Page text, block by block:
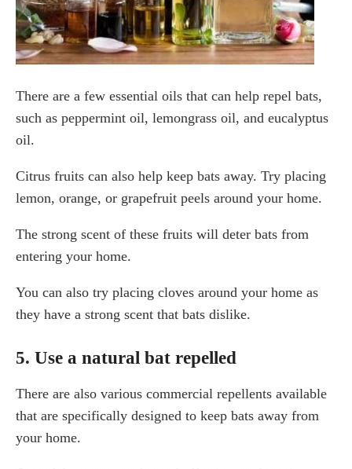
There are a few essential oils that can help repel bats,
such as peppermint oil, lemongrass oil, and eucalyptus
oil.
Citrus fruits can also help keep bats away. Try placing
lemon, orange, or grapefruit peels around your home.
The strong scent of these fruits will deter bats from
entering your home.
You can also try placing cloves around your home as
they have a strong scent that bats dislike.
5. Use a natural bat repelled
There are also various commercial repellents available
that are specifically designed to keep bats away from
your home.